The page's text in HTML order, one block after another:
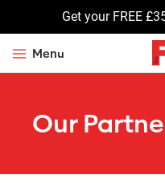
Get your FREE
Menu
Our